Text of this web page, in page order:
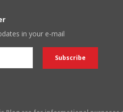
in your e-mail